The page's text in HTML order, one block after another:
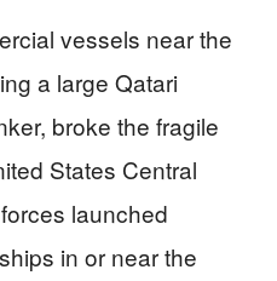
vessels near the
a large Qatari
broke the fragile
States Central
launched
in or near the